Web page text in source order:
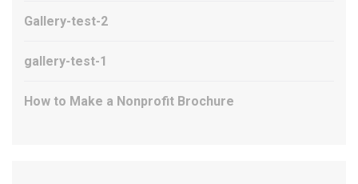
Gallery-test-2
gallery-test-1
How to Make a Nonprofit Brochure